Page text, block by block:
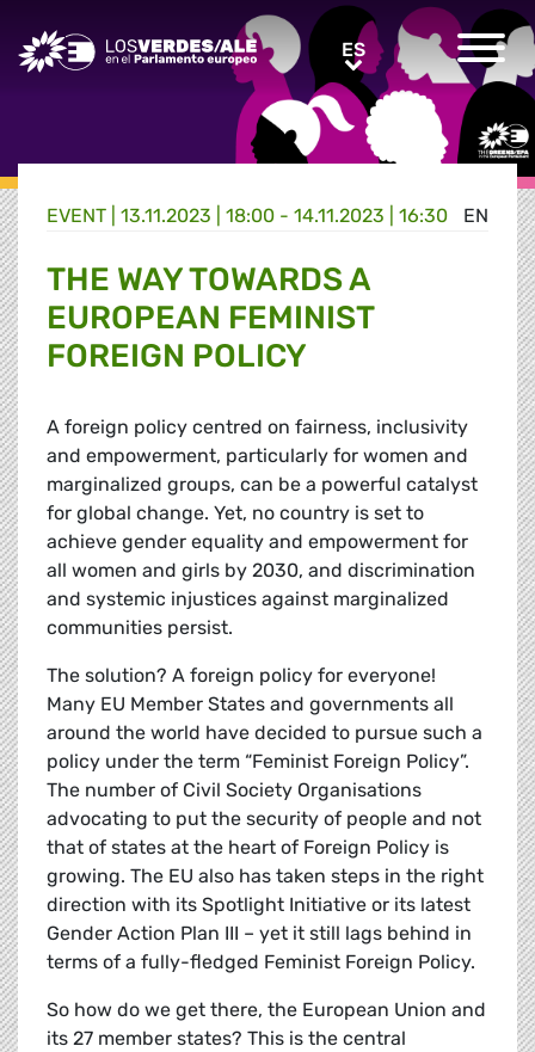
Greens/EFA Home ESES
EN
EVENT | 13.11.2023 | 18:00 - 14.11.2023 | 16:30
THE WAY TOWARDS A
EUROPEAN FEMINIST
FOREIGN POLICY
A foreign policy centred on fairness, inclusivity
and empowerment, particularly for women and
marginalized groups, can be a powerful catalyst
for global change. Yet, no country is set to
achieve gender equality and empowerment for
all women and girls by 2030, and discrimination
and systemic injustices against marginalized
communities persist.
The solution? A foreign policy for everyone!
Many EU Member States and governments all
around the world have decided to pursue such a
policy under the term “Feminist Foreign Policy”.
The number of Civil Society Organisations
advocating to put the security of people and not
that of states at the heart of Foreign Policy is
growing. The EU also has taken steps in the right
direction with its Spotlight Initiative or its latest
Gender Action Plan III – yet it still lags behind in
terms of a fully-fledged Feminist Foreign Policy.
So how do we get there, the European Union and
its 27 member states? This is the central